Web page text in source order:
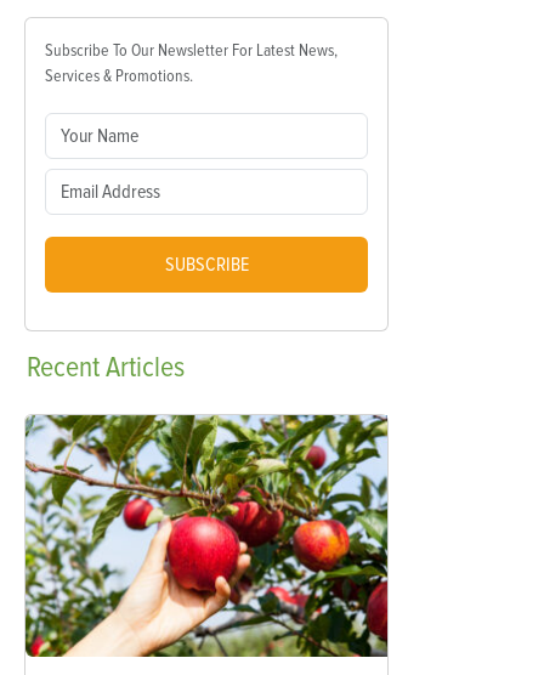
Subscribe To Our Newsletter For Latest News,
Services & Promotions.
SUBSCRIBE
RecentArticles